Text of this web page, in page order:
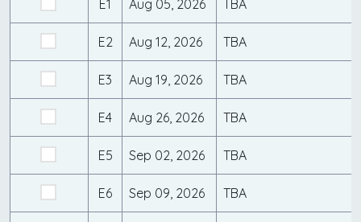
E1 Aug 05, 2026 TBA
E2 Aug 12, 2026 TBA
E3 Aug 19, 2026 TBA
E4 Aug 26, 2026 TBA
E5 Sep 02, 2026 TBA
E6 Sep 09, 2026 TBA